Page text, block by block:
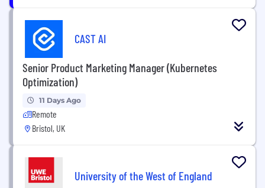
CAST AI
Senior Product Marketing Manager (Kubernetes
Optimization)
11 Days Ago
Remote
Bristol, UK
University of the West of England